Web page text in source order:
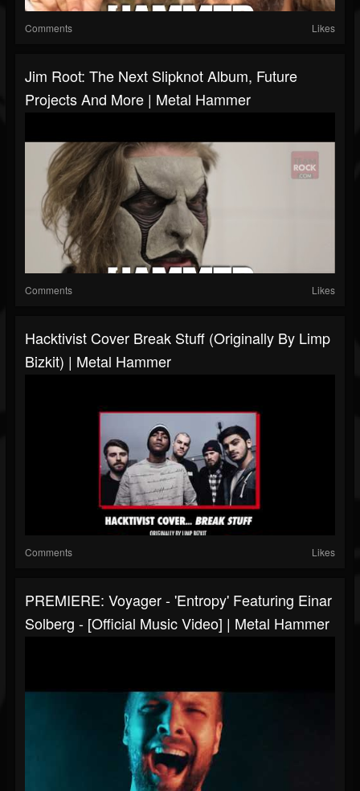
Comments Likes
Jim Root: The Next Slipknot Album, Future
Projects And More | Metal Hammer
Comments Likes
Hacktivist Cover Break Stuff (originally By Limp
Bizkit) | Metal Hammer
Comments Likes
PREMIERE: Voyager - 'Entropy' Featuring Einar
Solberg - [Official Music Video] | Metal Hammer